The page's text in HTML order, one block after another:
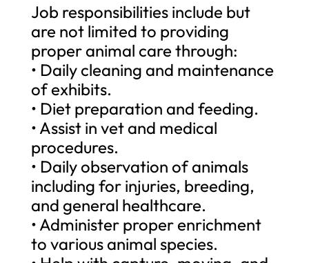
Job responsibilities include but
are not limited to providing
proper animal care through:
• Daily cleaning and maintenance
of exhibits.
• Diet preparation and feeding.
• Assist in vet and medical
procedures.
• Daily observation of animals
including for injuries, breeding,
and general healthcare.
• Administer proper enrichment
to various animal species.